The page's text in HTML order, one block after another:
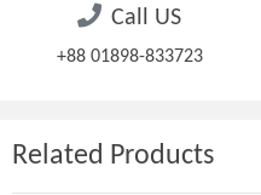
Call US
+88 01898-833723
Related Products